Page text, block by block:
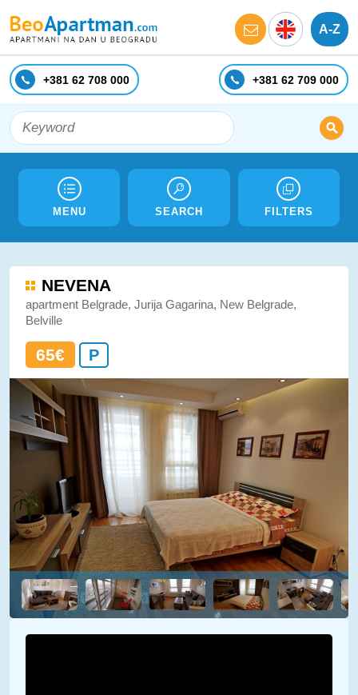
A-Z
+381 62 708 000 +381 62 709 000
MENU SEARCH FILTERS
NEVENA
apartment Belgrade, Jurija Gagarina, New Belgrade,
Belville
65€ P